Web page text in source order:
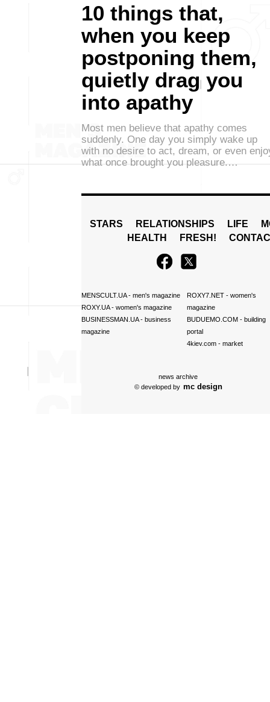
10 things that,
when you keep
postponing them,
quietly drag you
into apathy
Most men believe that apathy comes
suddenly. One day you simply wake up
with no desire to act, dream, or even
what once brought you pleasure.…
STARS RELATIONSHIPS LIFE
HEALTH
FRESH!
MENSCULT.UA- men's magazine
ROXY.UA- women's magazine
BUSINESSMAN.UA- business
magazine
ROXY7.NET- women's
magazine
BUDUEMO.COM- building
portal
4kiev.com- market
news archive
© developed by mc design